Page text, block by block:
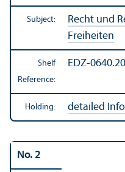
Subject: Recht und
Freiheiten
Shelf
Reference:
EDZ-
Holding: detailed
No. 2